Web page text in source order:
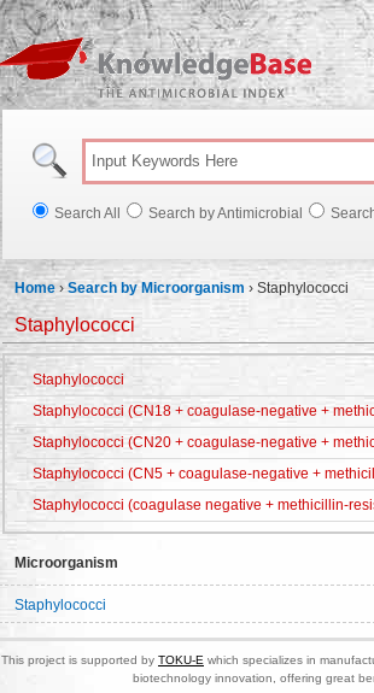
Search All Search by Antimicrobial
Home ›Search by Microorganism › Staphylococci
Staphylococci
Staphylococci
Staphylococci (CN18 + coagulase-negative +
Staphylococci (CN20 + coagulase-negative +
Staphylococci (CN5 + coagulase-negative +
Staphylococci (coagulase negative + methicillin-
Microorganism
Staphylococci
This project is supported by TOKU-E which specializes in
biotechnology innovation, offering great